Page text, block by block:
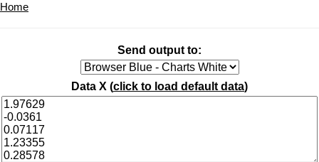
Home
Send output to:
Data X (click to load default data)